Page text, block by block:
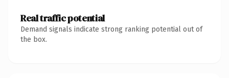
Real traffic potential
Demand signals indicate strong ranking potential out of
the box.